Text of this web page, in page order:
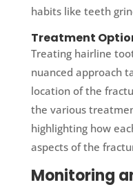
habits like teeth
Treatment
Treating hairline
nuanced approach
location of the
the various
highlighting how
aspects of the
Monitoring